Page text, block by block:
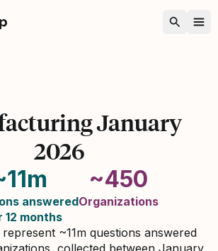
January
2026
answered
12 months
~450
Organizations
~11m questions answered
collected between January